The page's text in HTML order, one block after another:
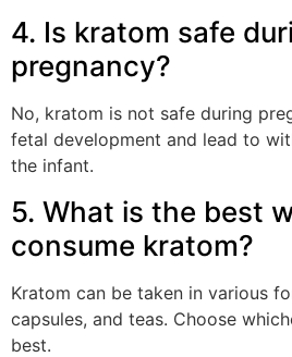
4. Is kratom safe
pregnancy?
No, kratom is not safe during
fetal development and lead to
the infant.
5. What is the best
consume kratom?
Kratom can be taken in various
capsules, and teas. Choose
best.